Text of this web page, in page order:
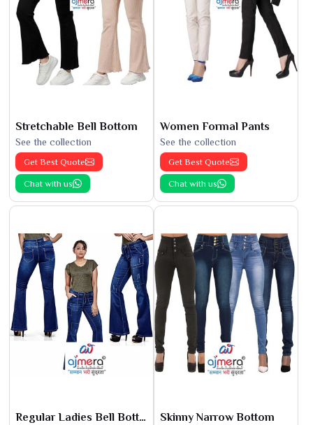
Stretchable Bell Bottom
See the collection
Get Best Quote
Chat with us
Women Formal Pants
See the collection
Get Best Quote
Chat with us
Regular Ladies Bell Bottoms Skinny Narrow Bottom